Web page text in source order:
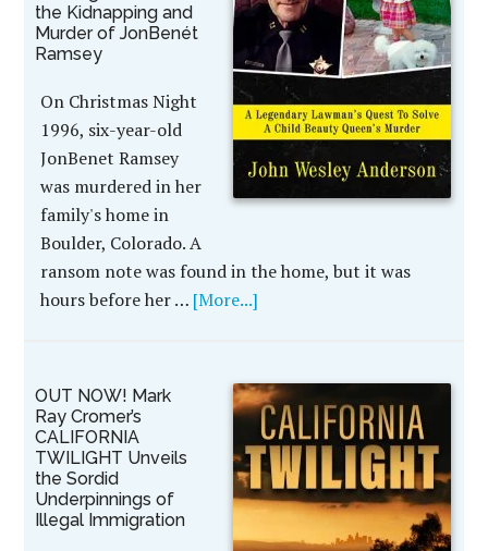
the Kidnapping and
Murder of JonBenét
Ramsey
On Christmas Night
1996, six-year-old
JonBenet Ramsey
was murdered in her
family's home in
Boulder, Colorado. A
ransom note was found in the home, but it was
hours before her … [More...]
OUT NOW! Mark
Ray Cromer’s
CALIFORNIA
TWILIGHT Unveils
the Sordid
Underpinnings of
Illegal Immigration